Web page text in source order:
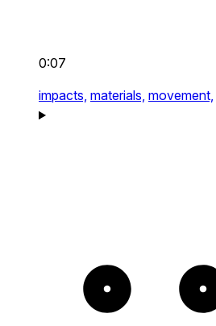
0:07
impacts, materials, movement,